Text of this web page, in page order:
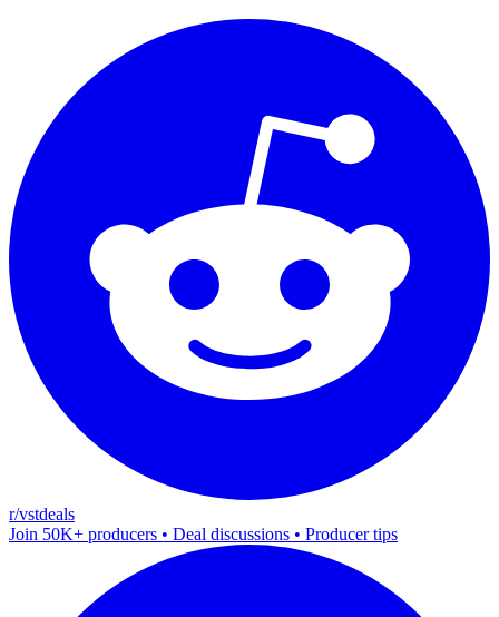
r/vstdeals
Join 50K+ producers • Deal discussions • Producer tips